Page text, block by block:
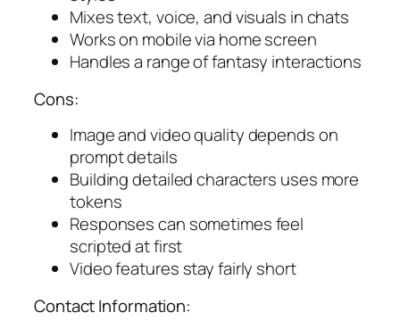
Mixes text, voice, and visuals in chats
Works on mobile via home screen
Handles a range of fantasy interactions
Cons:
Image and video quality depends on
prompt details
Building detailed characters uses more
tokens
Responses can sometimes feel
scripted at first
Video features stay fairly short
Contact Information: